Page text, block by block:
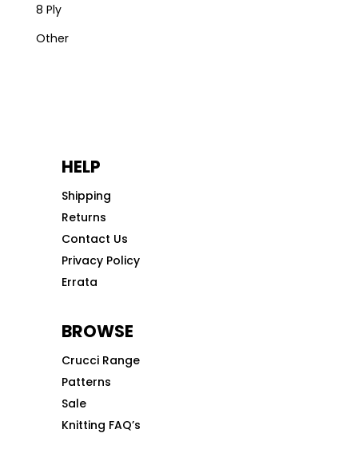
8 Ply
Other
HELP
Shipping
Returns
Contact Us
Privacy Policy
Errata
BROWSE
Crucci Range
Patterns
Sale
Knitting FAQ’s